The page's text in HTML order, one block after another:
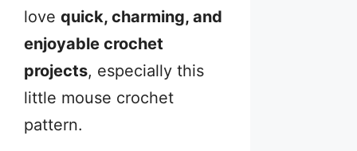
love quick, charming, and
enjoyable crochet
projects, especially this
little mouse crochet
pattern.